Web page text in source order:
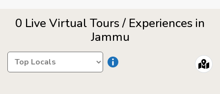
0 Live Virtual Tours / Experiences in
Jammu